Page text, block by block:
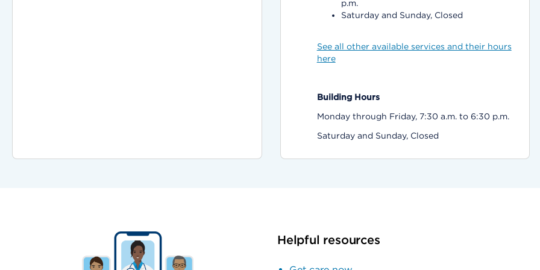
p.m.
Saturday and Sunday, Closed
See all other available services and their hours
here
Building Hours
Monday through Friday, 7:30 a.m. to 6:30 p.m.
Saturday and Sunday, Closed
Helpful resources